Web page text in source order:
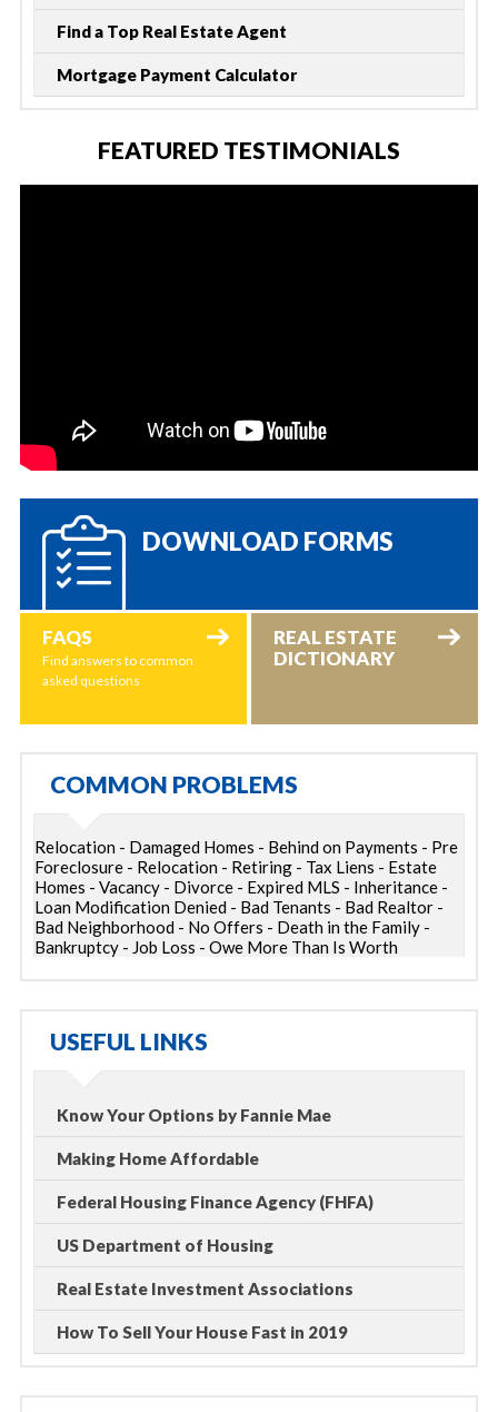
Find a Top Real Estate Agent
Mortgage Payment Calculator
FEATURED TESTIMONIALS
DOWNLOAD FORMS
FAQS
Find answers to common
asked questions
REAL ESTATE
DICTIONARY
COMMON PROBLEMS
Relocation - Damaged Homes - Behind on Payments - Pre
Foreclosure - Relocation - Retiring - Tax Liens - Estate
Homes - Vacancy - Divorce - Expired MLS - Inheritance -
Loan Modification Denied - Bad Tenants - Bad Realtor -
Bad Neighborhood - No Offers - Death in the Family -
Bankruptcy - Job Loss - Owe More Than Is Worth
USEFUL LINKS
Know Your Options by Fannie Mae
Making Home Affordable
Federal Housing Finance Agency (FHFA)
US Department of Housing
Real Estate Investment Associations
How To Sell Your House Fast in 2019